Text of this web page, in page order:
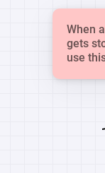
When
gets
use